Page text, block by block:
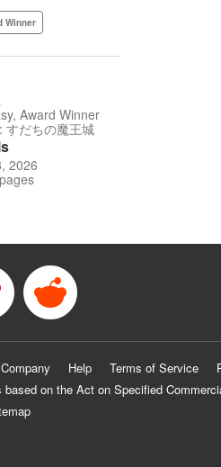
Winner
Award Winner
すだちの魔王城
2026
Company Help Terms of Service
based on the Act on Specified